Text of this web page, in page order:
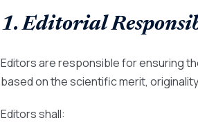
1. Editorial
Editors are responsible for ensuring
based on the scientific merit,
Editors shall: